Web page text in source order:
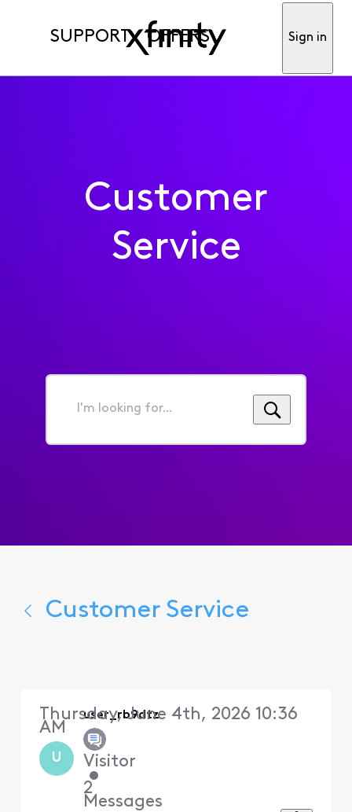
SUPPORT OFFERS Sign in
Customer
Service
I'm
for...
Customer Service
U
user_rb9dtz
Visitor
•
2
Messages
Thursday, June 4th, 2026 10:36
AM